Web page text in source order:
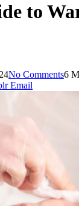
to
No Comments6
Email